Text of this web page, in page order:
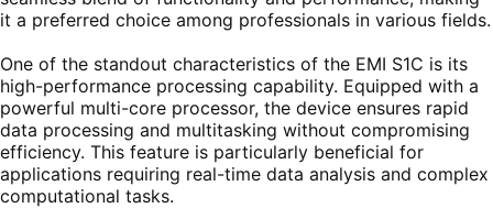
it a preferred choice among professionals in various fields.
One of the standout characteristics of the EMI S1C is its
high-performance processing capability. Equipped with a
powerful multi-core processor, the device ensures rapid
data processing and multitasking without compromising
efficiency. This feature is particularly beneficial for
applications requiring real-time data analysis and complex
computational tasks.